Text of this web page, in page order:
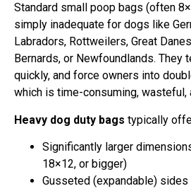
Standard small poop bags (often
simply inadequate for dogs like
Labradors, Rottweilers, Great
Bernards, or Newfoundlands. They
quickly, and force owners into
which is time-consuming, wasteful,
Heavy dog duty bags typically
Significantly larger
18×12, or bigger)
Gusseted (expandable)